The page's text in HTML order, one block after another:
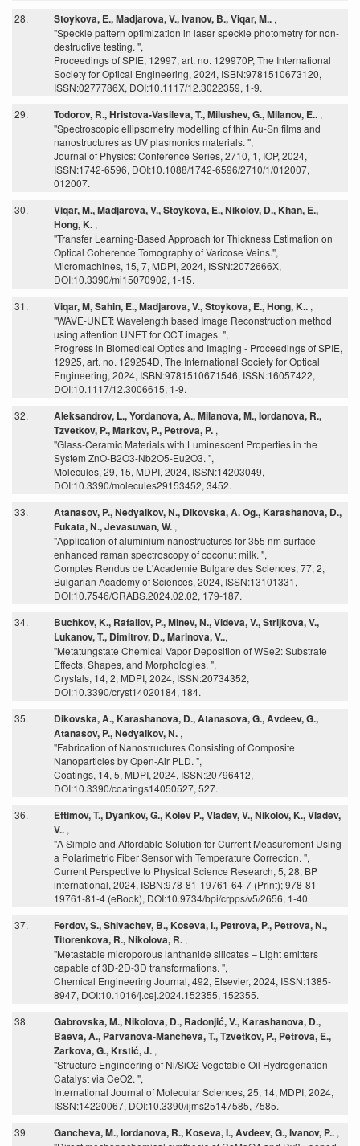
28. Stoykova, E., Madjarova, V., Ivanov, B., Viqar, M.. ,
"Speckle pattern optimization in laser speckle photometry for non-
destructive testing. ",
Proceedings of SPIE, 12997, art. no. 129970P, The International
Society for Optical Engineering, 2024, ISBN:9781510673120,
ISSN:0277786X, DOI:10.1117/12.3022359, 1-9.
29.
Todorov, R., Hristova-Vasileva, T., Milushev, G., Milanov, E.. ,
"Spectroscopic ellipsometry modelling of thin Au-Sn films and
nanostructures as UV plasmonics materials. ",
Journal of Physics: Conference Series, 2710, 1, IOP, 2024,
ISSN:1742-6596, DOI:10.1088/1742-6596/2710/1/012007,
012007.
30.
Viqar, M., Madjarova, V., Stoykova, E., Nikolov, D., Khan, E.,
Hong, K. ,
"Transfer Learning-Based Approach for Thickness Estimation on
Optical Coherence Tomography of Varicose Veins.",
Micromachines, 15, 7, MDPI, 2024, ISSN:2072666X,
DOI:10.3390/mi15070902, 1-15.
31.
Viqar, M, Sahin, E., Madjarova, V., Stoykova, E., Hong, K.. ,
"WAVE-UNET: Wavelength based Image Reconstruction method
using attention UNET for OCT images. ",
Progress in Biomedical Optics and Imaging - Proceedings of SPIE,
12925, art. no. 129254D, The International Society for Optical
Engineering, 2024, ISBN:9781510671546, ISSN:16057422,
DOI:10.1117/12.3006615, 1-9.
32.
Aleksandrov, L., Yordanova, A., Milanova, M., Iordanova, R.,
Tzvetkov, P., Markov, P., Petrova, P. ,
"Glass-Ceramic Materials with Luminescent Properties in the
System ZnO-B2O3-Nb2O5-Eu2O3. ",
Molecules, 29, 15, MDPI, 2024, ISSN:14203049,
DOI:10.3390/molecules29153452, 3452.
33.
Atanasov, P., Nedyalkov, N., Dikovska, A. Og., Karashanova, D.,
Fukata, N., Jevasuwan, W. ,
"Application of aluminium nanostructures for 355 nm surface-
enhanced raman spectroscopy of coconut milk. ",
Comptes Rendus de L'Academie Bulgare des Sciences, 77, 2,
Bulgarian Academy of Sciences, 2024, ISSN:13101331,
DOI:10.7546/CRABS.2024.02.02, 179-187.
34.
Buchkov, K., Rafailov, P., Minev, N., Videva, V., Strijkova, V.,
Lukanov, T., Dimitrov, D., Marinova, V..,
"Metatungstate Chemical Vapor Deposition of WSe2: Substrate
Effects, Shapes, and Morphologies. ",
Crystals, 14, 2, MDPI, 2024, ISSN:20734352,
DOI:10.3390/cryst14020184, 184.
35.
Dikovska, A., Karashanova, D., Atanasova, G., Avdeev, G.,
Atanasov, P., Nedyalkov, N. ,
"Fabrication of Nanostructures Consisting of Composite
Nanoparticles by Open-Air PLD. ",
Coatings, 14, 5, MDPI, 2024, ISSN:20796412,
DOI:10.3390/coatings14050527, 527.
36.
Eftimov, T., Dyankov, G., Kolev P., Vladev, V., Nikolov, K., Vladev,
V.. ,
"A Simple and Affordable Solution for Current Measurement Using
a Polarimetric Fiber Sensor with Temperature Correction. ",
Current Perspective to Physical Science Research, 5, 28, BP
international, 2024, ISBN:978-81-19761-64-7 (Print); 978-81-
19761-81-4 (eBook), DOI:10.9734/bpi/crpps/v5/2656, 1-40
37.
Ferdov, S., Shivachev, B., Koseva, I., Petrova, P., Petrova, N.,
Titorenkova, R., Nikolova, R. ,
"Metastable microporous lanthanide silicates – Light emitters
capable of 3D-2D-3D transformations. ",
Chemical Engineering Journal, 492, Elsevier, 2024, ISSN:1385-
8947, DOI:10.1016/j.cej.2024.152355, 152355.
38.
Gabrovska, M., Nikolova, D., Radonjić, V., Karashanova, D.,
Baeva, A., Parvanova-Mancheva, T., Tzvetkov, P., Petrova, E.,
Zarkova, G., Krstić, J. ,
"Structure Engineering of Ni/SiO2 Vegetable Oil Hydrogenation
Catalyst via CeO2. ",
International Journal of Molecular Sciences, 25, 14, MDPI, 2024,
ISSN:14220067, DOI:10.3390/ijms25147585, 7585.
39.
Gancheva, M., Iordanova, R., Koseva, I., Avdeev, G., Ivanov, P.. ,